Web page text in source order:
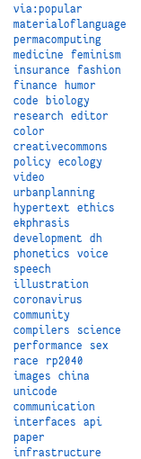
via:popular
materialoflanguage
permacomputing
medicine
feminism
insurance
fashion
finance
humor
code
biology
research
editor
color
creativecommons
policy
ecology
video
urbanplanning
hypertext
ethics
ekphrasis
development
dh
phonetics
voice
speech
illustration
coronavirus
community
compilers
science
performance
sex
race
rp2040
images
china
unicode
communication
interfaces
api
paper
infrastructure